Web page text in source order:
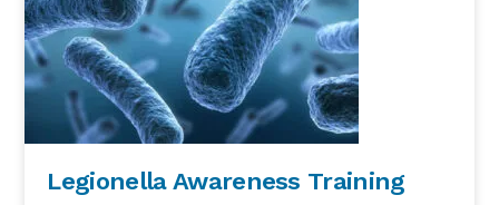
Legionella Awareness Training